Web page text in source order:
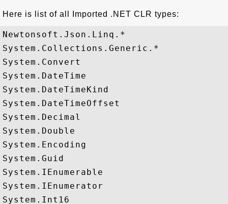
Here is list of all Imported .NET CLR types:
Newtonsoft.Json.Linq.*
System.Collections.Generic.*
System.Convert
System.DateTime
System.DateTimeKind
System.DateTimeOffset
System.Decimal
System.Double
System.Encoding
System.Guid
System.IEnumerable
System.IEnumerator
System.Int16